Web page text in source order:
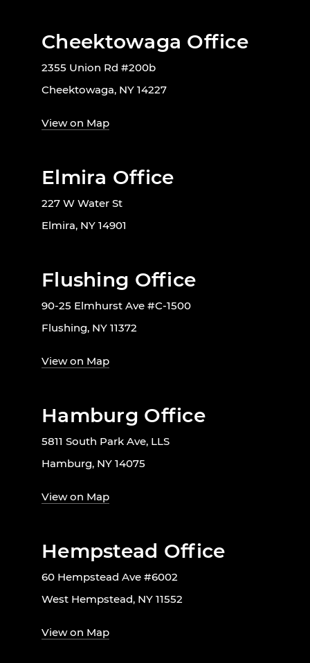
Cheektowaga Office
2355 Union Rd #200b
Cheektowaga, NY 14227
View on Map
Elmira Office
227 W Water St
Elmira, NY 14901
Flushing Office
90-25 Elmhurst Ave #C-1500
Flushing, NY 11372
View on Map
Hamburg Office
5811 South Park Ave, LLS
Hamburg, NY 14075
View on Map
Hempstead Office
60 Hempstead Ave #6002
West Hempstead, NY 11552
View on Map